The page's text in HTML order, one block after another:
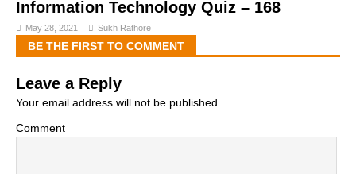
Information Technology Quiz – 168
May 28, 2021 Sukh Rathore
BE THE FIRST TO COMMENT
Leave a Reply
Your email address will not be published.
Comment